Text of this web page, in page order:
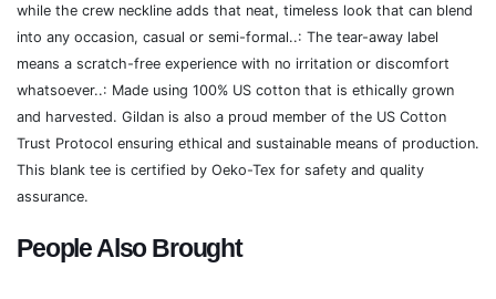
while the crew neckline adds that neat, timeless look that can blend
into any occasion, casual or semi-formal..: The tear-away label
means a scratch-free experience with no irritation or discomfort
whatsoever..: Made using 100% US cotton that is ethically grown
and harvested. Gildan is also a proud member of the US Cotton
Trust Protocol ensuring ethical and sustainable means of production.
This blank tee is certified by Oeko-Tex for safety and quality
assurance.
People Also Brought